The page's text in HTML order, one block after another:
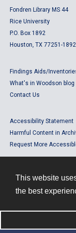
This website
the best
Fondren Library MS 44
Rice University
P.O. Box 1892
Houston, TX 77251-1892
Findings Aids/
What's in Woodson blog
Contact Us
Accessibility Statement
Harmful Content in
Request More